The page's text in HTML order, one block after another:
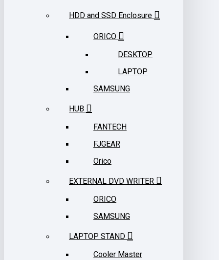
HDD and SSD Enclosure
ORICO
DESKTOP
LAPTOP
SAMSUNG
HUB
FANTECH
FJGEAR
Orico
EXTERNAL DVD WRITER
ORICO
SAMSUNG
LAPTOP STAND
Cooler Master